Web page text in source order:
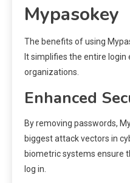
Mypasokey
The benefits of using
It simplifies the entire login
organizations.
Enhanced
By removing passwords,
biggest attack vectors in
biometric systems ensure
log in.